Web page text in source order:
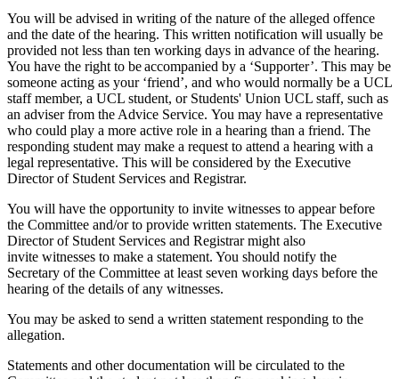
You will be advised in writing of the nature of the alleged offence
and the date of the hearing. This written notification will usually be
provided not less than ten working days in advance of the hearing.
You have the right to be accompanied by a ‘Supporter’. This may be
someone acting as your ‘friend’, and who would normally be a UCL
staff member, a UCL student, or Students' Union UCL staff, such as
an adviser from the Advice Service. You may have a representative
who could play a more active role in a hearing than a friend. The
responding student may make a request to attend a hearing with a
legal representative. This will be considered by the Executive
Director of Student Services and Registrar.
You will have the opportunity to invite witnesses to appear before
the Committee and/or to provide written statements. The Executive
Director of Student Services and Registrar might also
invite witnesses to make a statement. You should notify the
Secretary of the Committee at least seven working days before the
hearing of the details of any witnesses.
You may be asked to send a written statement responding to the
allegation.
Statements and other documentation will be circulated to the